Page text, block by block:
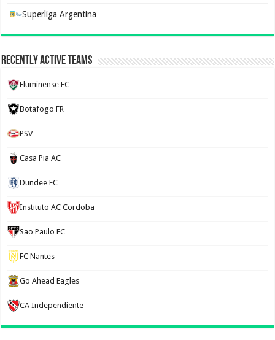
Superliga Argentina
Recently Active Teams
Fluminense FC
Botafogo FR
PSV
Casa Pia AC
Dundee FC
Instituto AC Cordoba
Sao Paulo FC
FC Nantes
Go Ahead Eagles
CA Independiente